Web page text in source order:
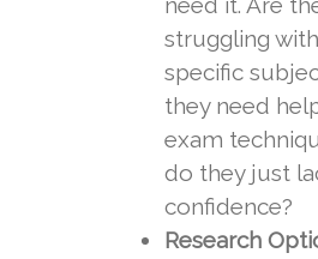
struggling
specific
they need
exam
do they just
confidence?
Research